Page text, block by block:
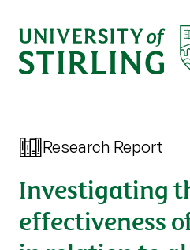
Research Report
Investigating
effectiveness